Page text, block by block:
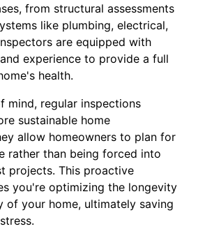
from structural assessments
like plumbing, electrical,
are equipped with
experience to provide a full
health.
mind, regular inspections
sustainable home
allow homeowners to plan for
rather than being forced into
projects. This proactive
you're optimizing the longevity
of your home, ultimately saving